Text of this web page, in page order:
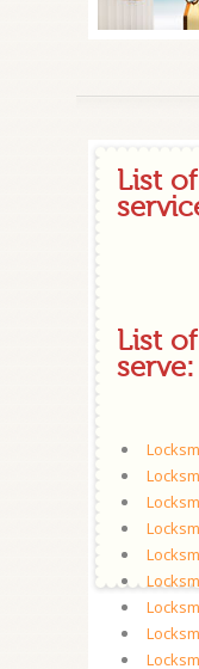
List
List
serve: